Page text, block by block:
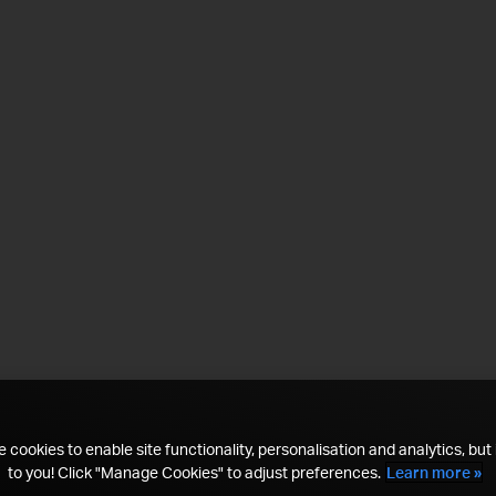
cookies to enable site functionality, personalisation and analytics, but
to you! Click "Manage Cookies" to adjust preferences. Learn more »